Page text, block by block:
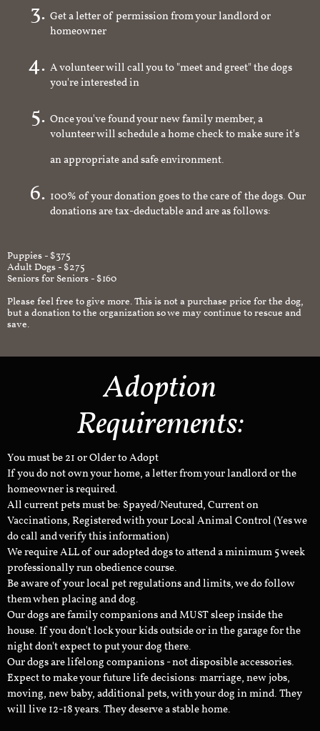
Get a letter of permission from your landlord or
homeowner
A volunteer will call you to "meet and greet" the dogs
you're interested in
Once you've found your new family member, a
volunteer will schedule a home check to make sure it's
an appropriate and safe environment.
100% of your donation goes to the care of the dogs. Our
donations are tax-deductable and are as follows:
Puppies - $375
Adult Dogs - $275
Seniors for Seniors - $160
Please feel free to give more. This is not a purchase price for the dog,
but a donation to the organization so we may continue to rescue and
save.
Adoption
Requirements:
You must be 21 or Older to Adopt
If you do not own your home, a letter from your landlord or the
homeowner is required.
All current pets must be: Spayed/Neutured, Current on
Vaccinations, Registered with your Local Animal Control (Yes we
do call and verify this information)
We require ALL of our adopted dogs to attend a minimum 5 week
professionally run obedience course.
Be aware of your local pet regulations and limits, we do follow
them when placing and dog.
Our dogs are family companions and MUST sleep inside the
house. If you don't lock your kids outside or in the garage for the
night don't expect to put your dog there.
Our dogs are lifelong companions - not disposible accessories.
Expect to make your future life decisions: marriage, new jobs,
moving, new baby, additional pets, with your dog in mind. They
will live 12-18 years. They deserve a stable home.